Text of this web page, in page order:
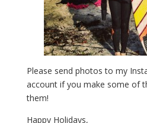
Please send photos to my
account if you make some of
them!
Happy Holidays,